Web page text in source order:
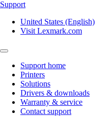
Support
United States (English)
Visit Lexmark.com
Support home
Printers
Solutions
Drivers & downloads
Warranty & service
Contact support